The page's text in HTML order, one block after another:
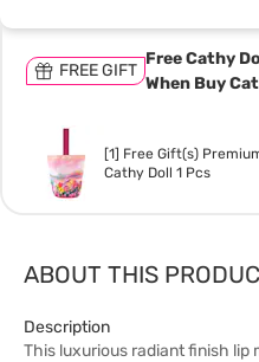
FREE GIFT
Free Cathy
When Buy
[1] Free Gift(s)
Cathy Doll 1 Pcs
ABOUT THIS
Description
This luxurious radiant finish lip